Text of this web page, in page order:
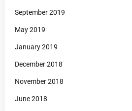
September 2019
May 2019
January 2019
December 2018
November 2018
June 2018